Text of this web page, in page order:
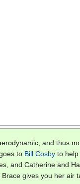
and thus
to Bill Cosby to help
and Catherine and
gives you her air